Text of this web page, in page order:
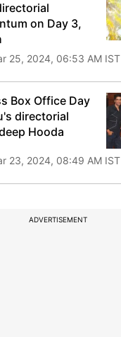
on Day 3,
25, 2024, 06:53 AM IST
Box Office Day
directorial
Hooda
23, 2024, 08:49 AM IST
ADVERTISEMENT